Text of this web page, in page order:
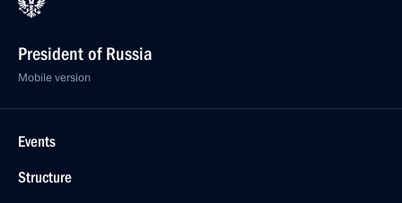
President of Russia
Mobile version
Events
Structure